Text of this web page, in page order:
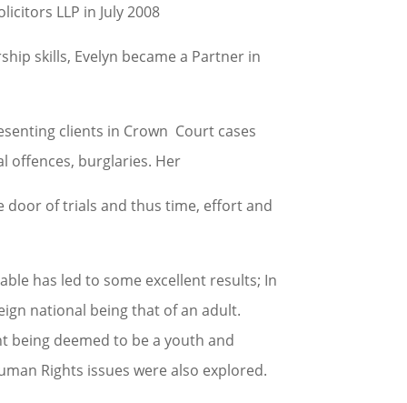
LLP in July 2008
skills, Evelyn became a Partner in
clients in Crown Court cases
offences, burglaries. Her
door of trials and thus time, effort and
has led to some excellent results; In
national being that of an adult.
being deemed to be a youth and
Rights issues were also explored.